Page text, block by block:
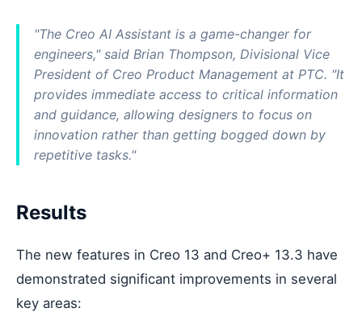
"The Creo AI Assistant is a game-changer for
engineers," said Brian Thompson, Divisional Vice
President of Creo Product Management at PTC. "It
provides immediate access to critical information
and guidance, allowing designers to focus on
innovation rather than getting bogged down by
repetitive tasks."
Results
The new features in Creo 13 and Creo+ 13.3 have
demonstrated significant improvements in several
key areas: